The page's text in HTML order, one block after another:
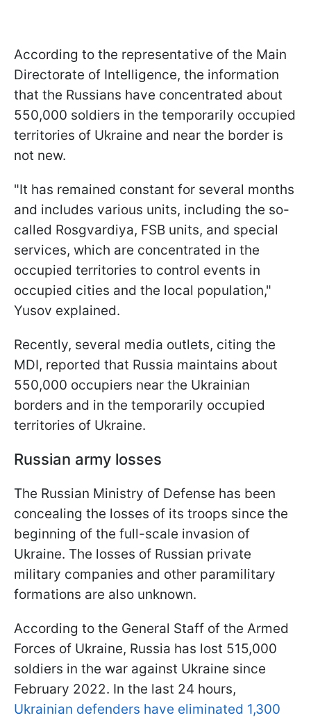
According to the representative of the Main
Directorate of Intelligence, the information
that the Russians have concentrated about
550,000 soldiers in the temporarily occupied
territories of Ukraine and near the border is
not new.
"It has remained constant for several months
and includes various units, including the so-
called Rosgvardiya, FSB units, and special
services, which are concentrated in the
occupied territories to control events in
occupied cities and the local population,"
Yusov explained.
Recently, several media outlets, citing the
MDI, reported that Russia maintains about
550,000 occupiers near the Ukrainian
borders and in the temporarily occupied
territories of Ukraine.
Russian army losses
The Russian Ministry of Defense has been
concealing the losses of its troops since the
beginning of the full-scale invasion of
Ukraine. The losses of Russian private
military companies and other paramilitary
formations are also unknown.
According to the General Staff of the Armed
Forces of Ukraine, Russia has lost 515,000
soldiers in the war against Ukraine since
February 2022. In the last 24 hours,
Ukrainian defenders have eliminated 1,300